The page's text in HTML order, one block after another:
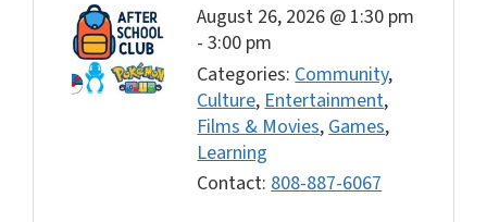
August 26, 2026 @ 1:30 pm
-3:00 pm
Categories: Community,
Culture, Entertainment,
Films & Movies, Games,
Learning
Contact:808-887-6067